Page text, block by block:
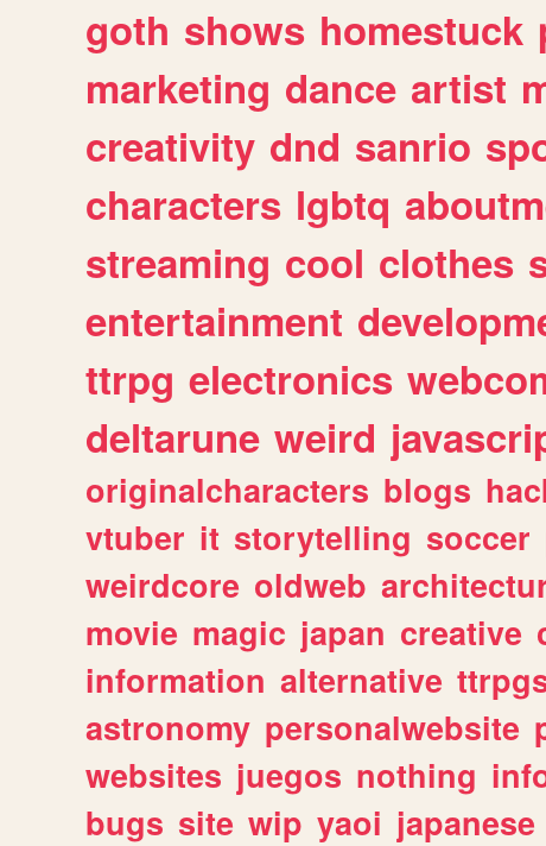
goth shows homestuck
marketing dance artist
creativity dnd sanrio
characters lgbtq
streaming cool clothes
entertainment
ttrpg electronics
deltarune weird
originalcharacters blogs
vtuber it storytelling soccer
weirdcore oldweb
movie magic japan creative
information alternative
astronomy personalwebsite
websites juegos nothing
bugs site wip yaoi japanese